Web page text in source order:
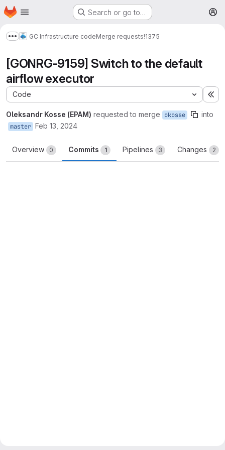
Skip to main content
Homepage Search or go to…
Show more breadcrumbs
GC Infrastructure codeMerge requests!1375
[GONRG-9159] Switch to the default
airflow executor
Code
Oleksandr Kosse (EPAM) requested to merge okosse into
master Feb 13, 2024
Overview 0 Commits 1 Pipelines 3 Changes 2